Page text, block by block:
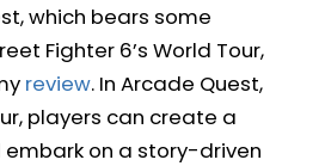
which bears some
Fighter 6’s World Tour,
review. In Arcade Quest,
players can create a
on a story-driven